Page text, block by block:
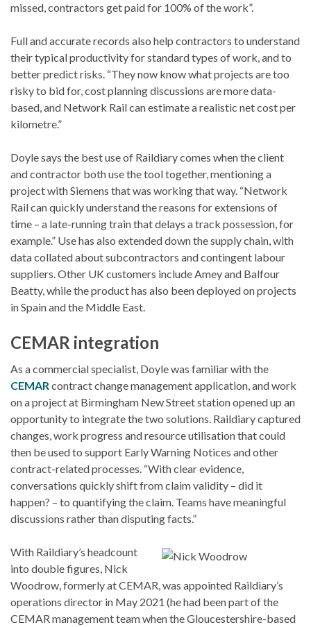
missed, contractors get paid for 100% of the work”.
Full and accurate records also help contractors to understand
their typical productivity for standard types of work, and to
better predict risks. “They now know what projects are too
risky to bid for, cost planning discussions are more data-
based, and Network Rail can estimate a realistic net cost per
kilometre.”
Doyle says the best use of Raildiary comes when the client
and contractor both use the tool together, mentioning a
project with Siemens that was working that way. “Network
Rail can quickly understand the reasons for extensions of
time – a late-running train that delays a track possession, for
example.” Use has also extended down the supply chain, with
data collated about subcontractors and contingent labour
suppliers. Other UK customers include Amey and Balfour
Beatty, while the product has also been deployed on projects
in Spain and the Middle East.
CEMAR integration
As a commercial specialist, Doyle was familiar with the
CEMARcontract change management application, and work
on a project at Birmingham New Street station opened up an
opportunity to integrate the two solutions. Raildiary captured
changes, work progress and resource utilisation that could
then be used to support Early Warning Notices and other
contract-related processes. “With clear evidence,
conversations quickly shift from claim validity – did it
happen? – to quantifying the claim. Teams have meaningful
discussions rather than disputing facts.”
With Raildiary’s headcount
into double figures, Nick
Woodrow, formerly at CEMAR, was appointed Raildiary’s
operations director in May 2021 (he had been part of the
CEMAR management team when the Gloucestershire-based